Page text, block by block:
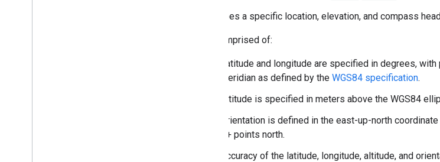
Describes a specific location, elevation, and compass
It is comprised of:
Latitude and longitude are specified in degrees,
meridian as defined by the WGS84 specification.
Altitude is specified in meters above the WGS84
Orientation is defined in the east-up-north
Z+ points north.
Accuracy of the latitude, longitude, altitude, and